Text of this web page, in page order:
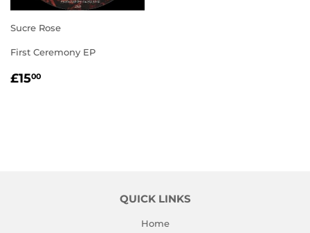
Sucre Rose
First Ceremony EP
REGULAR
£1500
QUICK LINKS
Home